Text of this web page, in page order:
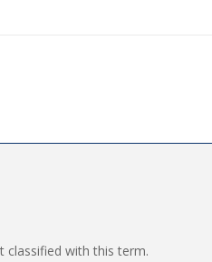
classified with this term.